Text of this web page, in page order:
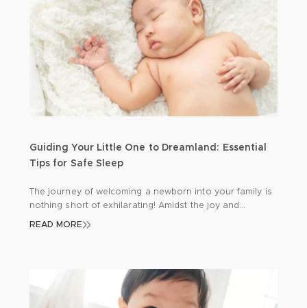
Guiding Your Little One to Dreamland: Essential
Tips for Safe Sleep
The journey of welcoming a newborn into your family is
nothing short of exhilarating! Amidst the joy and
excitement, there’s a profound responsibility to
tranquillity: Back to Sleep: A Gentle Reminder Picture […]
READ MORE